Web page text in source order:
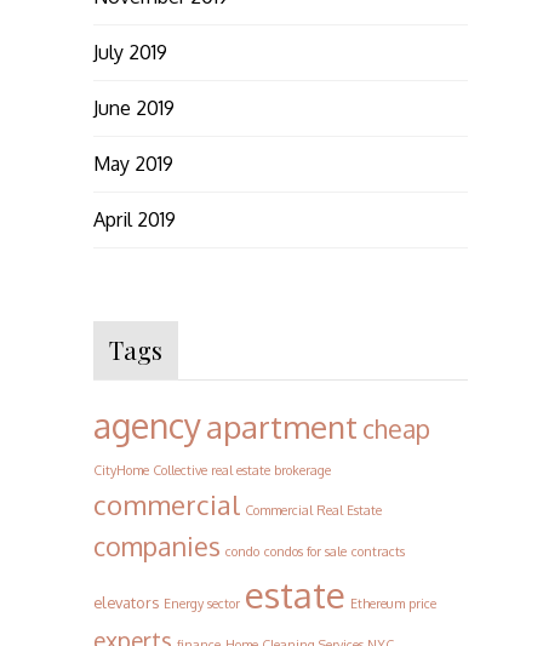
July 2019
June 2019
May 2019
April 2019
Tags
agencyapartment cheap
CityHome Collective real estate brokerage
commercial Commercial Real Estate
companies condo condos for sale contracts
elevators Energy sector estate Ethereum price